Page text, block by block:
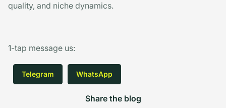
quality, and niche dynamics.
1-tap message us:
Telegram WhatsApp
Share the blog